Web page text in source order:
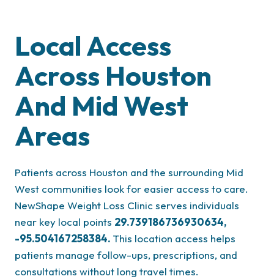
Local Access
Across Houston
And Mid West
Areas
Patients across Houston and the surrounding Mid
West communities look for easier access to care.
NewShape Weight Loss Clinic serves individuals
near key local points 29.739186736930634,
-95.504167258384. This location access helps
patients manage follow-ups, prescriptions, and
consultations without long travel times.